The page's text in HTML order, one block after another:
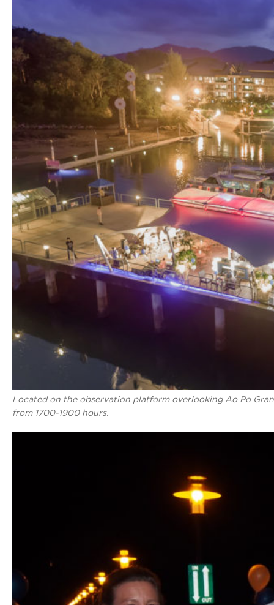
Located on the observation platform overlooking Ao Po
from 1700-1900 hours.